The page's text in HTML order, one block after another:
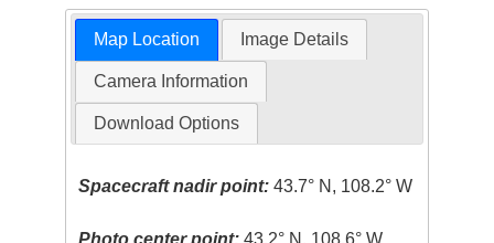
Map Location Image Details
Camera Information
Download Options
Spacecraft nadir point: 43.7° N, 108.2° W
Photo center point: 43.2° N, 108.6° W